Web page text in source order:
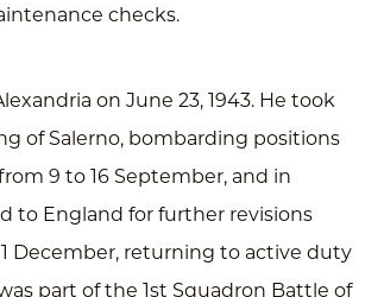
checks.
on June 23, 1943. He took
of Salerno, bombarding positions
9 to 16 September, and in
to England for further revisions
December, returning to active duty
part of the 1st Squadron Battle of